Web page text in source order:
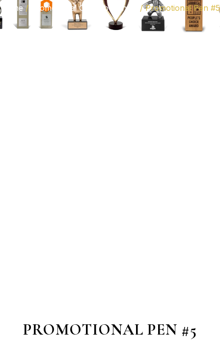
Home/ Promotional Gifts Abu Dhabi / Promotional Pen #5
PROMOTIONAL PEN #5